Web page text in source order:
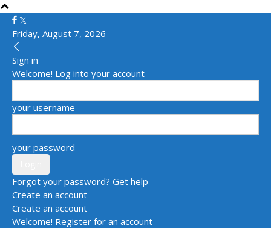
Friday, August 7, 2026
Sign in
Welcome! Log into your account
your username
your password
Forgot your password? Get help
Create an account
Create an account
Welcome! Register for an account